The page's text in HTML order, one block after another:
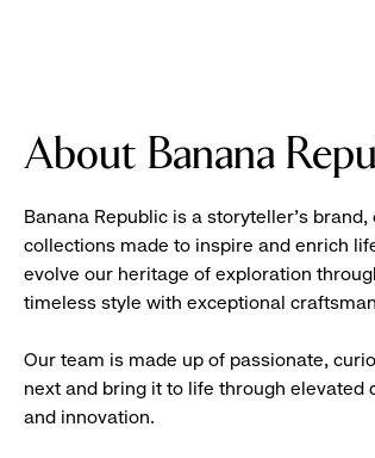
About Banana
Banana Republic is a storyteller’s
collections made to inspire and enrich
evolve our heritage of exploration
timeless style with exceptional
Our team is made up of passionate,
next and bring it to life through
and innovation.